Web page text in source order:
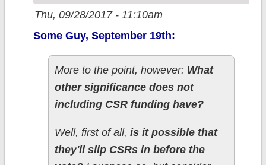
Thu, 09/28/2017 - 11:10am
Some Guy, September 19th:
More to the point, however: What
other significance does not
including CSR funding have?
Well, first of all, is it possible that
they'll slip CSRs in before the